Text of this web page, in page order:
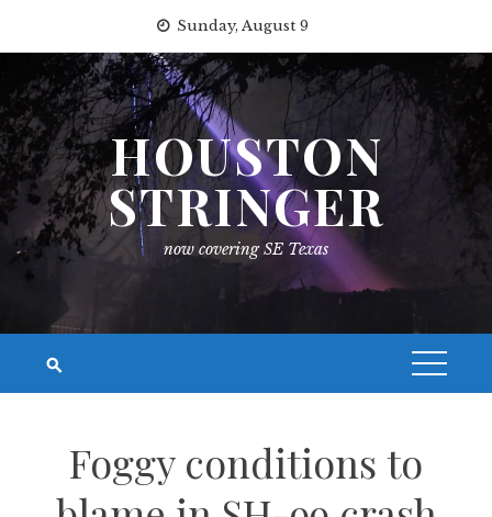
content
Sunday, August 9
HOUSTON
STRINGER
now covering SE Texas
Foggy conditions to